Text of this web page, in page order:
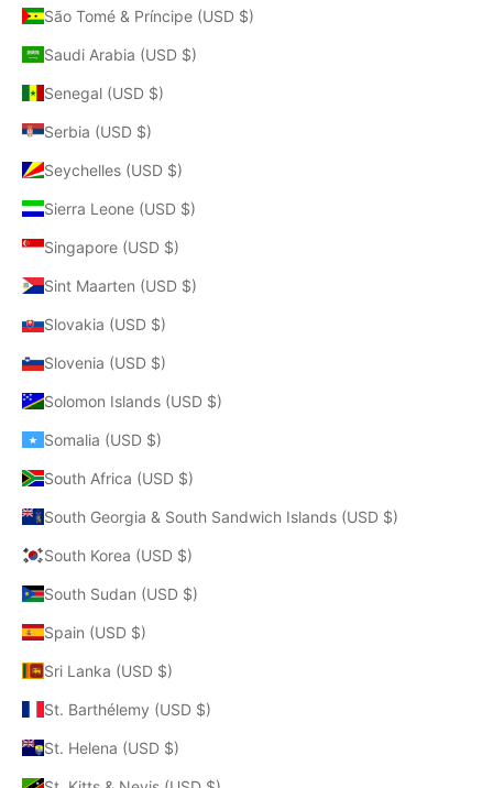
São Tomé & Príncipe (USD $)
Saudi Arabia (USD $)
Senegal (USD $)
Serbia (USD $)
Seychelles (USD $)
Sierra Leone (USD $)
Singapore (USD $)
Sint Maarten (USD $)
Slovakia (USD $)
Slovenia (USD $)
Solomon Islands (USD $)
Somalia (USD $)
South Africa (USD $)
South Georgia & South Sandwich Islands (USD $)
South Korea (USD $)
South Sudan (USD $)
Spain (USD $)
Sri Lanka (USD $)
St. Barthélemy (USD $)
St. Helena (USD $)